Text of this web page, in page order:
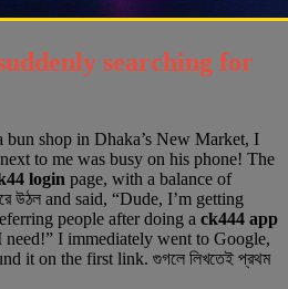
searching for
bun shop in Dhaka’s New Market, I
to me was busy on his phone! The
login page, with a balance of
উঠল and said, “Dude, I’m getting
people after doing a ck444 app
need!” I immediately went to Google,
it on the first link. গুগলে লিখতেই প্রথম